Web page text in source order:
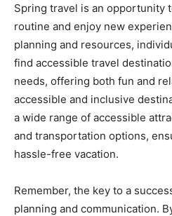
Spring travel is an opportunity
routine and enjoy new
planning and resources,
find accessible travel
needs, offering both fun and
accessible and inclusive
a wide range of accessible
and transportation options,
hassle-free vacation.
Remember, the key to a
planning and communication.